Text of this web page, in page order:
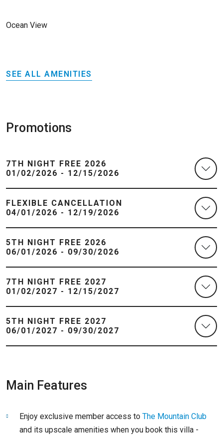
Ocean View
SEE ALL AMENITIES
Promotions
7TH NIGHT FREE 2026
01/02/2026 - 12/15/2026
FLEXIBLE CANCELLATION
04/01/2026 - 12/19/2026
5TH NIGHT FREE 2026
06/01/2026 - 09/30/2026
7TH NIGHT FREE 2027
01/02/2027 - 12/15/2027
5TH NIGHT FREE 2027
06/01/2027 - 09/30/2027
Main Features
Enjoy exclusive member access to The Mountain Club
and its upscale amenities when you book this villa -